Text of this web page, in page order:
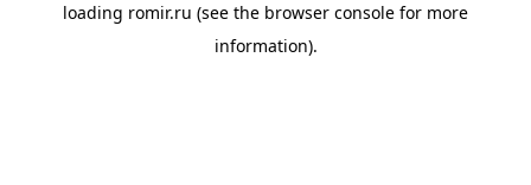
loading romir.ru (see the browser console for more
information).